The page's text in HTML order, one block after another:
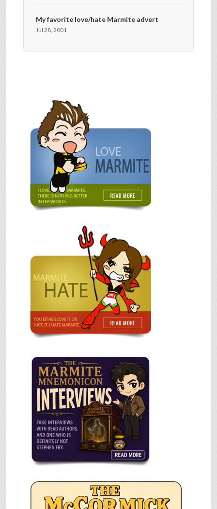
My favorite love/hate Marmite advert
Jul 28, 2001